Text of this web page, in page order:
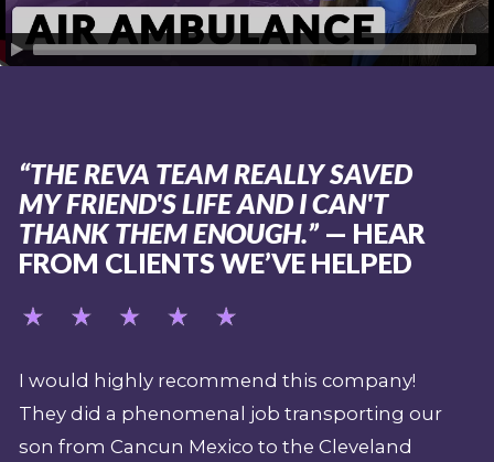
“THE REVA TEAM REALLY SAVED
MY FRIEND'S LIFE AND I CAN'T
THANK THEM ENOUGH.”— HEAR
FROM CLIENTS WE’VE HELPED
this company!
transporting our
the Cleveland
My job over the last 15 years (as
supervisor and expedition
Shark Week) demands that I